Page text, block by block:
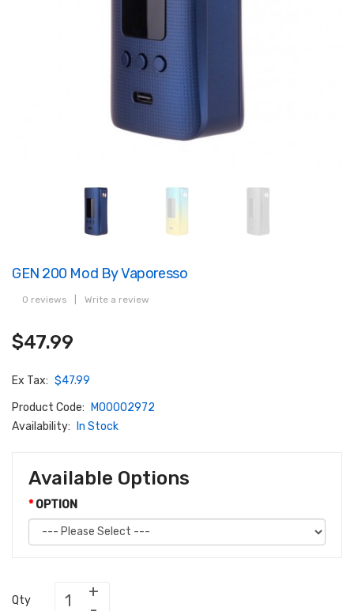
GEN 200 Mod By Vaporesso
0 reviews Write a review
$47.99
Ex Tax: $47.99
Product Code:
M00002972
Availability:
In Stock
Available Options
OPTION
Qty